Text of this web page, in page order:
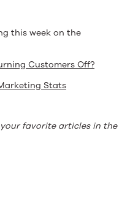
this week on the
Customers Off?
Stats
favorite articles in the